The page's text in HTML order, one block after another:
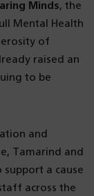
Minds, the
Mental Health
of
raised an
to be
and
Tamarind and
support a cause
across the